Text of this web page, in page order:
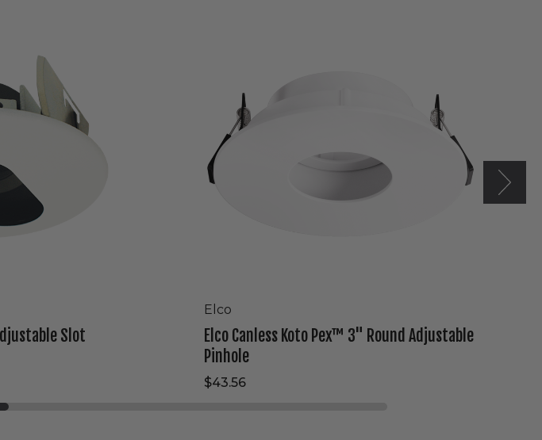
Slot
Round
Adjustable
Pinhole
Elco
Elco Canless Koto Pex™ 3" Round Adjustable
Pinhole
$43.56